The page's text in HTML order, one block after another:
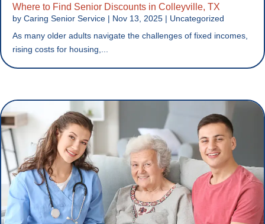
Where to Find Senior Discounts in Colleyville, TX
by Caring Senior Service | Nov 13, 2025 | Uncategorized
As many older adults navigate the challenges of fixed incomes,
rising costs for housing,...